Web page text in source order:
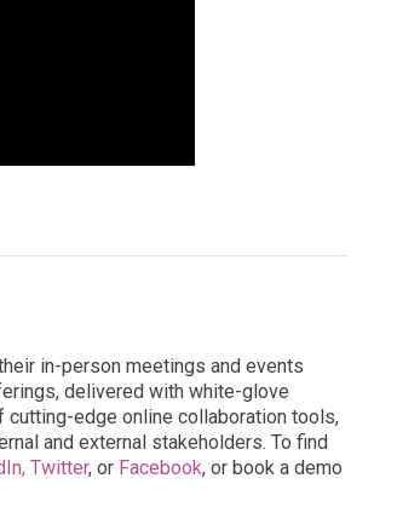
in-person meetings and events
delivered with white-glove
cutting-edge online collaboration tools,
and external stakeholders. To find
Twitter, or Facebook, or book a demo